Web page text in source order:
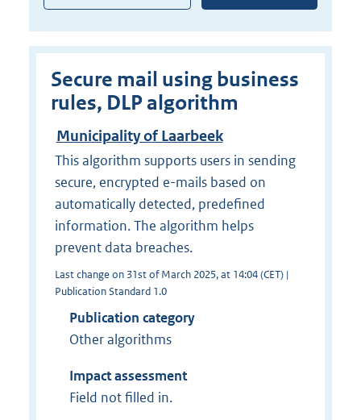
Secure mail using business
rules, DLP algorithm
Municipality of Laarbeek
This algorithm supports users in sending
secure, encrypted e-mails based on
automatically detected, predefined
information. The algorithm helps
prevent data breaches.
Last change on 31st of March 2025, at 14:04 (CET) |
Publication Standard 1.0
Publication category
Other algorithms
Impact assessment
Field not filled in.